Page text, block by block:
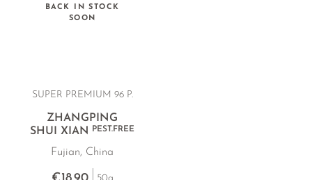
BACK IN STOCK
SOON
SUPER PREMIUM 96 P.
ZHANGPING
SHUI XIAN
PEST.FREE
Fujian, China